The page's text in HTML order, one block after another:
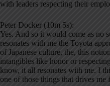
with leaders respecting their
Peter Docker (10m 5s):
Yes. And so it would come as no
resonates with me the Toyota
of Japanese culture, the, this
intangibles like honor or
know, it all resonates with me. I
one of those things that drives me